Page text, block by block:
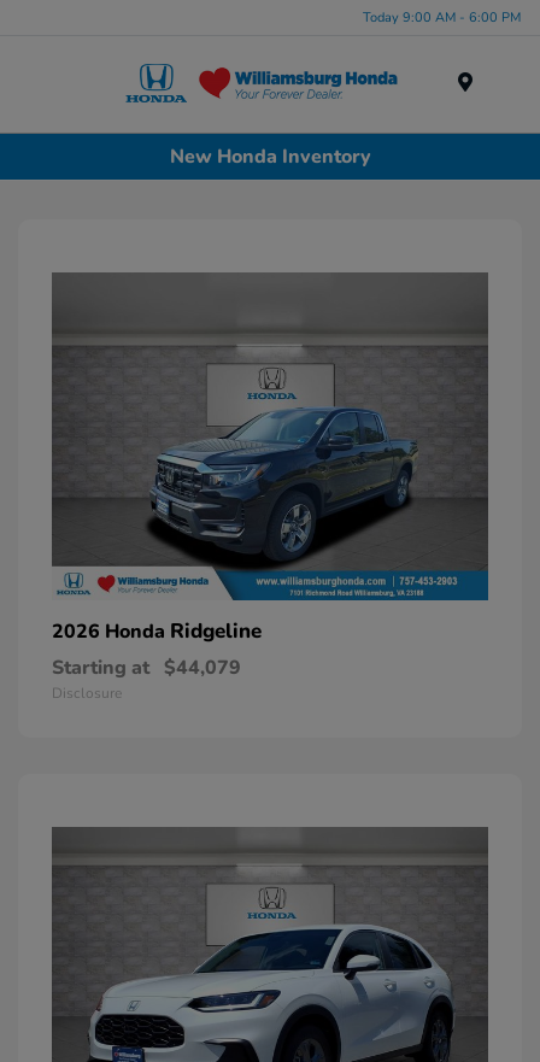
Today 9:00 AM - 6:00 PM
New Honda Inventory
2026 Honda Ridgeline
Starting at $44,079
Disclosure